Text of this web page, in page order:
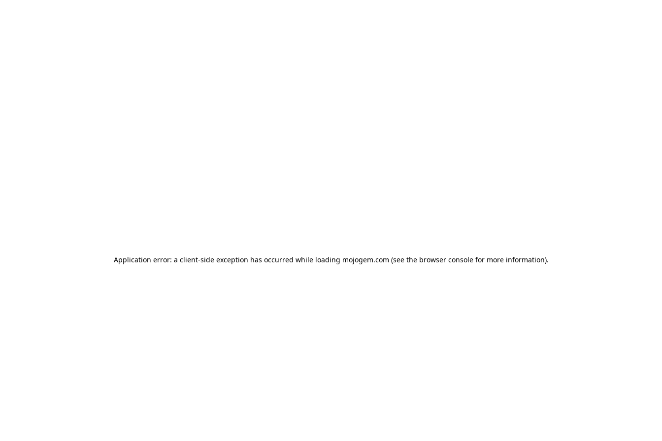
Application error: a client-side exception has occurred while loading mojogem.com (see the browser consolefor more information).